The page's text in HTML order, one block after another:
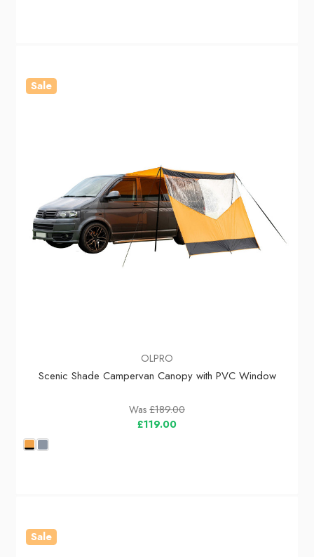
Sale
OLPRO
Scenic Shade Campervan Canopy with PVC Window
Was £189.00
£119.00
Sale